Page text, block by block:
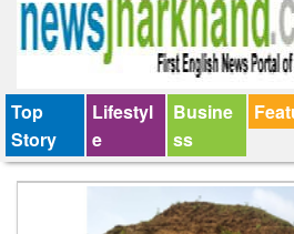
Top
Story
Lifestyl
e
Busine
ss